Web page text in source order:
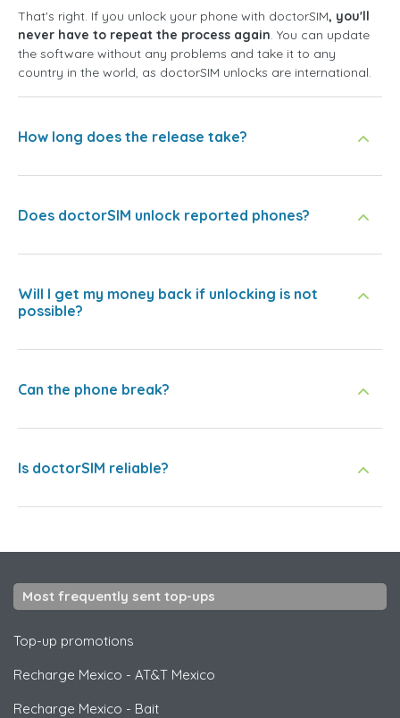
That's right. If you unlock your phone with doctorSIM, you'll
never have to repeat the process again. You can update
the software without any problems and take it to any
country in the world, as doctorSIM unlocks are international.
How long does the release take?
Does doctorSIM unlock reported phones?
Will I get my money back if unlocking is not
possible?
Can the phone break?
Is doctorSIM reliable?
Most frequently sent top-ups
Top-up promotions
Recharge Mexico - AT&T Mexico
Recharge Mexico - Bait